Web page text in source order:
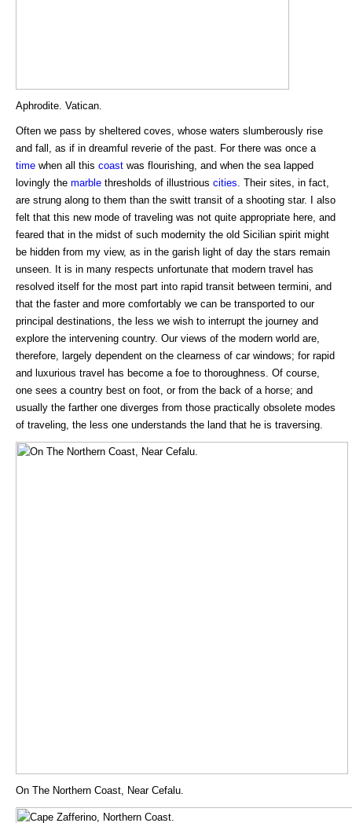
Aphrodite. Vatican.
Often we pass by sheltered coves, whose waters slumberously rise
and fall, as if in dreamful reverie of the past. For there was once a
time when all this coast was flourishing, and when the sea lapped
lovingly the marble thresholds of illustrious cities . Their sites, in fact,
are strung along to them than the switt transit of a shooting star. I also
felt that this new mode of traveling was not quite appropriate here, and
feared that in the midst of such modernity the old Sicilian spirit might
be hidden from my view, as in the garish light of day the stars remain
unseen. It is in many respects unfortunate that modern travel has
resolved itself for the most part into rapid transit between termini, and
that the faster and more comfortably we can be transported to our
principal destinations, the less we wish to interrupt the journey and
explore the intervening country. Our views of the modern world are,
therefore, largely dependent on the clearness of car windows; for rapid
and luxurious travel has become a foe to thoroughness. Of course,
one sees a country best on foot, or from the back of a horse; and
usually the farther one diverges from those practically obsolete modes
of traveling, the less one understands the land that he is traversing.
On The Northern Coast, Near Cefalu.